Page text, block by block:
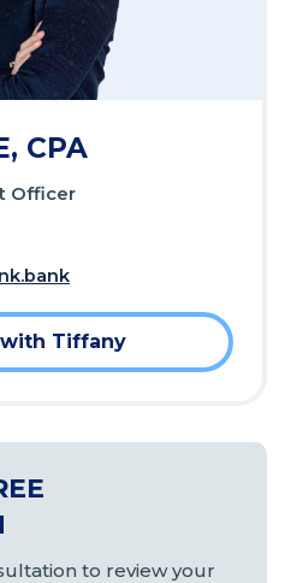
CPA
Officer
Tiffany
to review your